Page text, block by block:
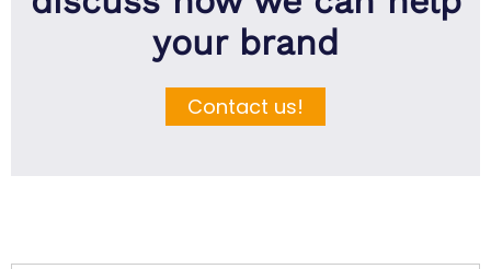
your brand
Contact us!